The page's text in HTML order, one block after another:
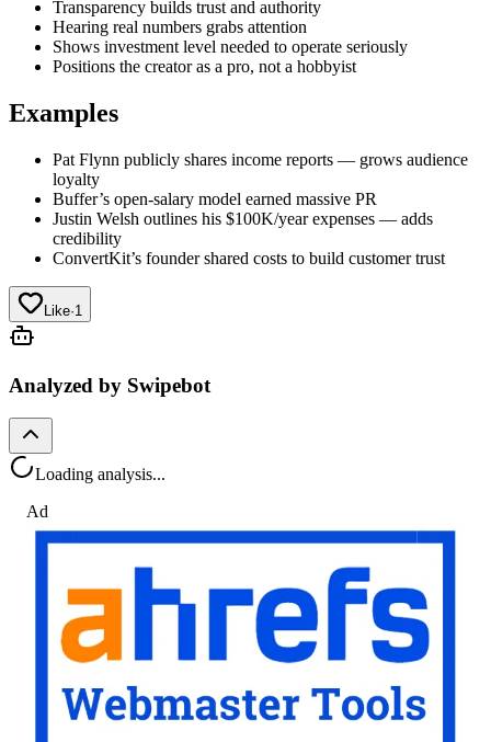
Transparency builds trust and authority
Hearing real numbers grabs attention
Shows investment level needed to operate seriously
Positions the creator as a pro, not a hobbyist
Examples
Pat Flynn publicly shares income reports — grows audience
loyalty
Buffer’s open-salary model earned massive PR
Justin Welsh outlines his $100K/year expenses — adds
credibility
ConvertKit’s founder shared costs to build customer trust
Like·1
Analyzed by Swipebot
Loading analysis...
Ad